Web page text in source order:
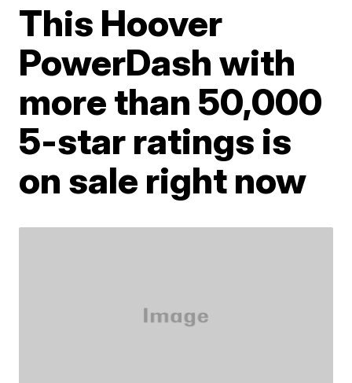
This Hoover
PowerDash with
more than 50,000
5-star ratings is
on sale right now